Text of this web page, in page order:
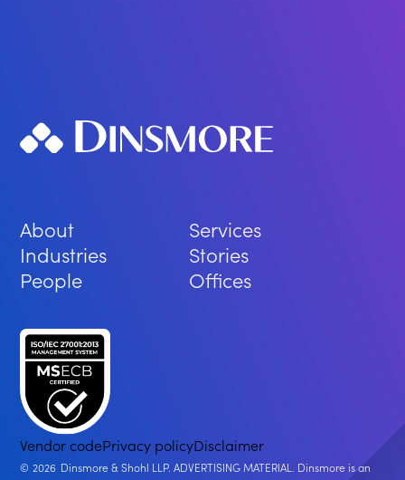
About
Services
Industries
Stories
People
Offices
Vendor codePrivacy policyDisclaimer
2026 Dinsmore & Shohl LLP. ADVERTISING MATERIAL. Dinsmore is an